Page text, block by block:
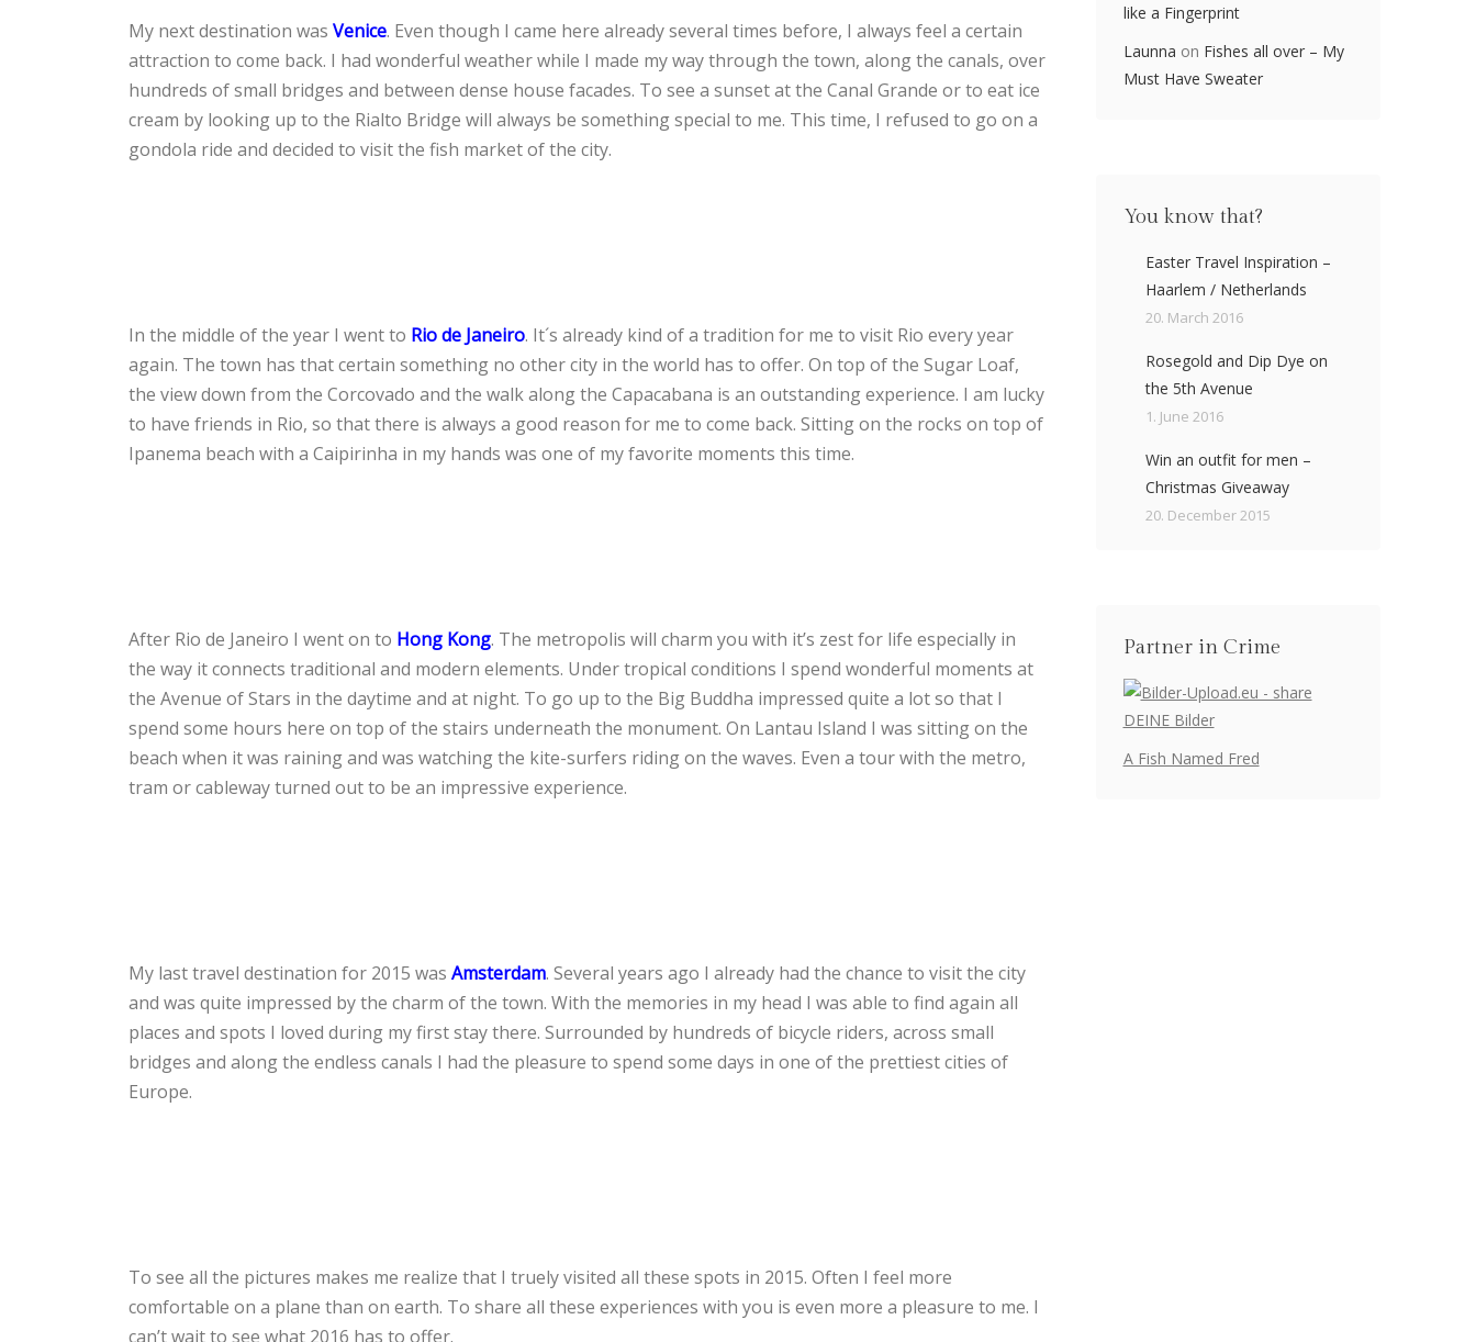
My next destination was Venice. Even though I came here already several times before, I always feel a certain
attraction to come back. I had wonderful weather while I made my way through the town, along the canals, over
hundreds of small bridges and between dense house facades. To see a sunset at the Canal Grande or to eat ice
cream by looking up to the Rialto Bridge will always be something special to me. This time, I refused to go on a
gondola ride and decided to visit the fish market of the city.
In the middle of the year I went to Rio de Janeiro. It´s already kind of a tradition for me to visit Rio every year
again. The town has that certain something no other city in the world has to offer. On top of the Sugar Loaf,
the view down from the Corcovado and the walk along the Capacabana is an outstanding experience. I am lucky
to have friends in Rio, so that there is always a good reason for me to come back. Sitting on the rocks on top of
Ipanema beach with a Caipirinha in my hands was one of my favorite moments this time.
After Rio de Janeiro I went on to Hong Kong. The metropolis will charm you with it’s zest for life especially in
the way it connects traditional and modern elements. Under tropical conditions I spend wonderful moments at
the Avenue of Stars in the daytime and at night. To go up to the Big Buddha impressed quite a lot so that I
spend some hours here on top of the stairs underneath the monument. On Lantau Island I was sitting on the
beach when it was raining and was watching the kite-surfers riding on the waves. Even a tour with the metro,
tram or cableway turned out to be an impressive experience.
My last travel destination for 2015 was Amsterdam. Several years ago I already had the chance to visit the city
and was quite impressed by the charm of the town. With the memories in my head I was able to find again all
places and spots I loved during my first stay there. Surrounded by hundreds of bicycle riders, across small
bridges and along the endless canals I had the pleasure to spend some days in one of the prettiest cities of
Europe.
To see all the pictures makes me realize that I truely visited all these spots in 2015. Often I feel more
comfortable on a plane than on earth. To share all these experiences with you is even more a pleasure to me. I
can’t wait to see what 2016 has to offer.
like a Fingerprint
Launna on Fishes all over – My
Must Have Sweater
You know that?
Easter Travel Inspiration –
Haarlem / Netherlands
20. March 2016
Rosegold and Dip Dye on
the 5th Avenue
1. June 2016
Win an outfit for men –
Christmas Giveaway
20. December 2015
Partner in Crime
A Fish Named Fred